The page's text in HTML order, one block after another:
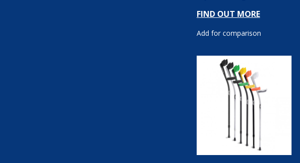
forearm leng...
FIND OUT MORE
Add for comparison